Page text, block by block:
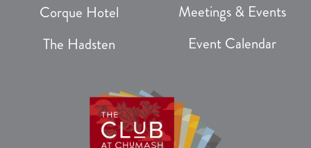
Corque Hotel
The Hadsten
Meetings & Events
Event Calendar